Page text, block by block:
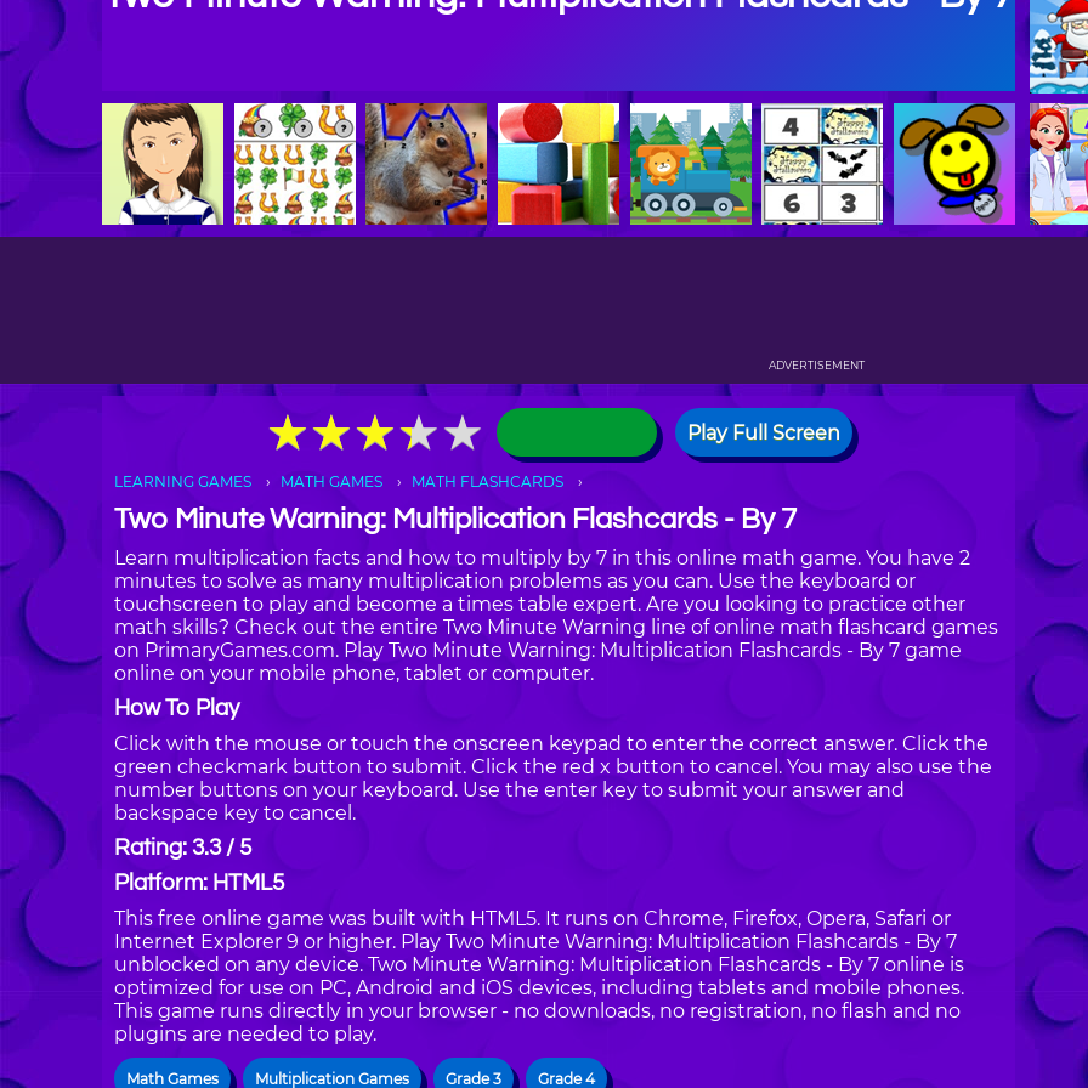
ADVERTISEMENT
★★★★★
★★★★★ Play Full Screen
LEARNING GAMES MATH GAMES MATH FLASHCARDS
Two Minute Warning: Multiplication Flashcards - By 7
Learn multiplication facts and how to multiply by 7 in this online math game. You have 2
minutes to solve as many multiplication problems as you can. Use the keyboard or
touchscreen to play and become a times table expert. Are you looking to practice other
math skills? Check out the entire Two Minute Warning line of online math flashcard games
on PrimaryGames.com. Play Two Minute Warning: Multiplication Flashcards - By 7 game
online on your mobile phone, tablet or computer.
How To Play
Click with the mouse or touch the onscreen keypad to enter the correct answer. Click the
green checkmark button to submit. Click the red x button to cancel. You may also use the
number buttons on your keyboard. Use the enter key to submit your answer and
backspace key to cancel.
Rating: 3.3 / 5
Platform: HTML5
This free online game was built with HTML5. It runs on Chrome, Firefox, Opera, Safari or
Internet Explorer 9 or higher. Play Two Minute Warning: Multiplication Flashcards - By 7
unblocked on any device. Two Minute Warning: Multiplication Flashcards - By 7 online is
optimized for use on PC, Android and iOS devices, including tablets and mobile phones.
This game runs directly in your browser - no downloads, no registration, no flash and no
plugins are needed to play.
Math Games Multiplication Games Grade 3 Grade 4